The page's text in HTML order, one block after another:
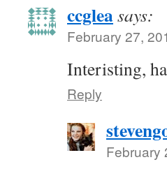
ccgleasays:
February 27,
Interisting,
Reply
February